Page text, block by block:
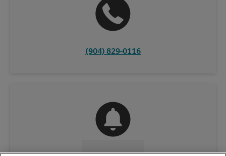
(904) 829-0116